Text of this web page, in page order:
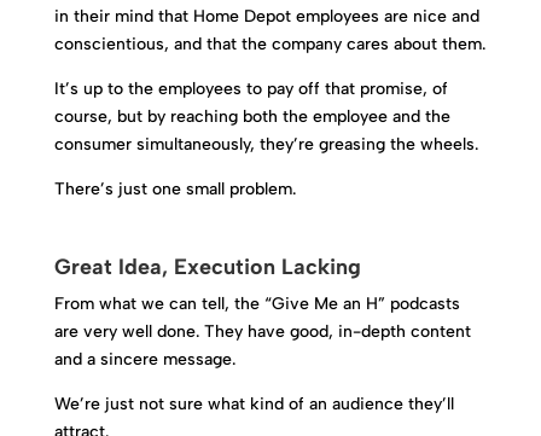
in their mind that Home Depot employees are nice and
conscientious, and that the company cares about them.
It’s up to the employees to pay off that promise, of
course, but by reaching both the employee and the
consumer simultaneously, they’re greasing the wheels.
There’s just one small problem.
Great Idea, Execution Lacking
From what we can tell, the “Give Me an H” podcasts
are very well done. They have good, in-depth content
and a sincere message.
We’re just not sure what kind of an audience they’ll
attract.